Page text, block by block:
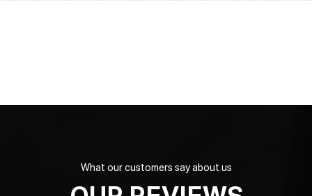
What our customers say about us